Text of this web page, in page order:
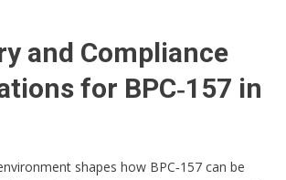
and Compliance
for BPC‑157 in
shapes how BPC‑157 can be